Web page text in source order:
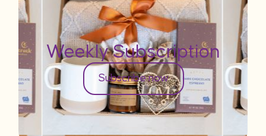
Weekly Subscription
Subscribe now